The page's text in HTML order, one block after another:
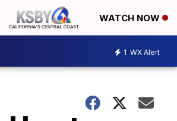
WATCH NOW
1 WX Alert